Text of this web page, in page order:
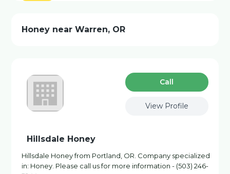
Honey near Warren, OR
Сall
View Profile
Hillsdale Honey
Hillsdale Honey from Portland, OR. Company specialized
in: Honey. Please call us for more information - (503) 246-